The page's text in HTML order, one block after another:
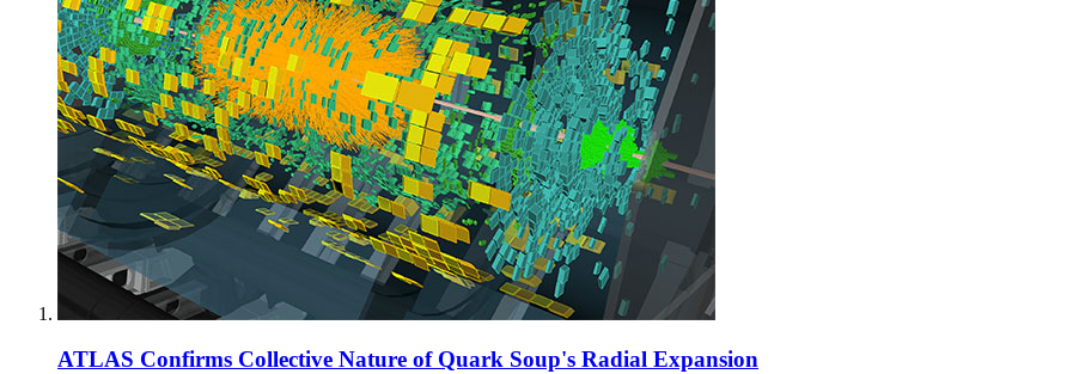
ATLAS Confirms Collective Nature of Quark Soup's Radial Expansion